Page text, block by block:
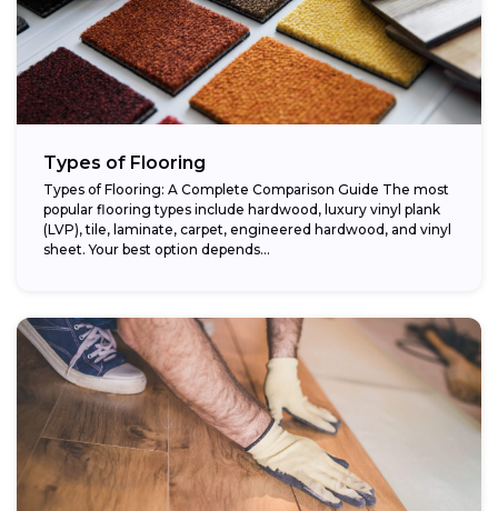
Types of Flooring
Types of Flooring: A Complete Comparison Guide The most
popular flooring types include hardwood, luxury vinyl plank
(LVP), tile, laminate, carpet, engineered hardwood, and vinyl
sheet. Your best option depends...